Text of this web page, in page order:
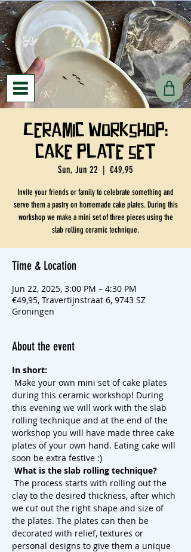
Ceramic workshop:
cake plate set
Sun, Jun 22
  |
€49,95
Invite your friends or family to celebrate something and
serve them a pastry on homemade cake plates. During this
workshop we make a mini set of three pieces using the
slab rolling ceramic technique.
Time & Location
Jun 22, 2025, 3:00 PM – 4:30 PM
€49,95, Travertijnstraat 6, 9743 SZ
Groningen
About the event
In short:
during this ceramic workshop! During
this evening we will work with the slab
rolling technique and at the end of the
workshop you will have made three cake
plates of your own hand. Eating cake will
soon be extra festive :)
What is the slab rolling technique?
clay to the desired thickness, after which
we cut out the right shape and size of
the plates. The plates can then be
decorated with relief, textures or
personal designs to give them a unique